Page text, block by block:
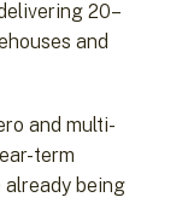
20–
and
and multi-
term
being